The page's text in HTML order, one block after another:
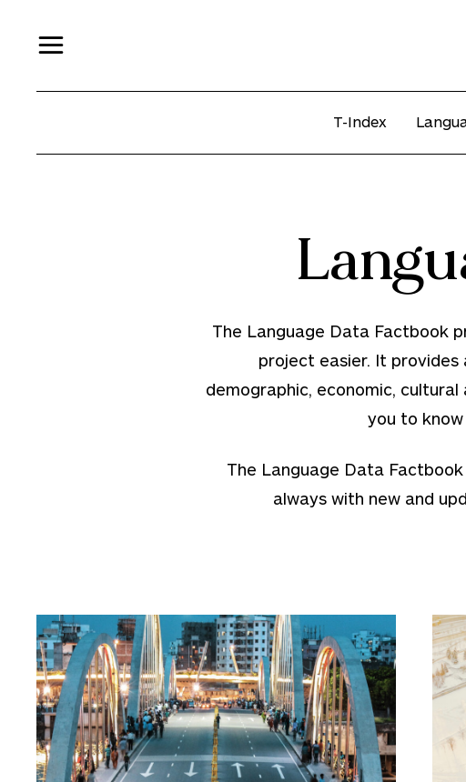
T-Index
The Language Data Factbook
project easier. It
demographic, economic,
you to
The Language Data
always with new and